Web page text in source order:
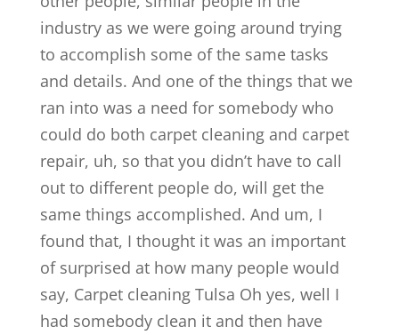
industry as we were going around trying
to accomplish some of the same tasks
and details. And one of the things that we
ran into was a need for somebody who
could do both carpet cleaning and carpet
repair, uh, so that you didn’t have to call
out to different people do, will get the
same things accomplished. And um, I
found that, I thought it was an important
of surprised at how many people would
say, Carpet cleaning Tulsa Oh yes, well I
had somebody clean it and then have